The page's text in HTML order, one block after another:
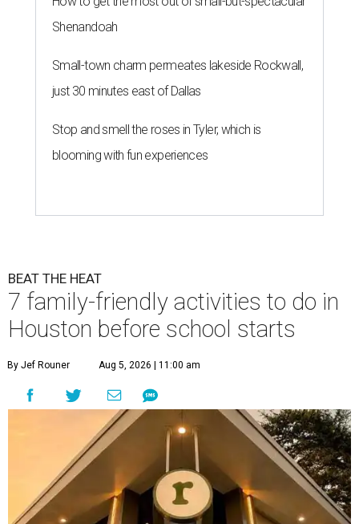
Shenandoah
Small-town charm permeates lakeside Rockwall,
just 30 minutes east of Dallas
Stop and smell the roses in Tyler, which is
blooming with fun experiences
BEAT THE HEAT
7 family-friendly activities to do in
Houston before school starts
By Jef Rouner Aug 5, 2026 | 11:00 am